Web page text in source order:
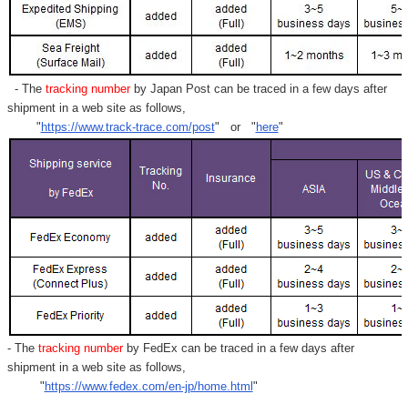
- Thetracking numberby Japan Post can be traced in a few days after
shipment in a web site as follows,
" https://www.track-trace.com/post" or " here"
- Thetracking number by FedEx can be traced in a few days after
shipment in a web site as follows,
" https://www.fedex.com/en-jp/home.html "